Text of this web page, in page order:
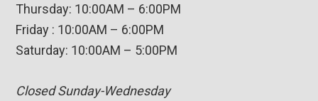
Thursday: 10:00AM – 6:00PM
Friday : 10:00AM – 6:00PM
Saturday: 10:00AM – 5:00PM
Closed Sunday-Wednesday